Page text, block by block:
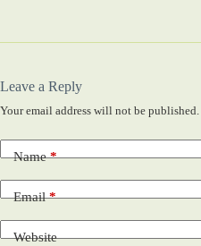
Leave a Reply
Your email address will not be published.
Name*
Email*
Website